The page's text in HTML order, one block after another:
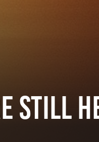
Still